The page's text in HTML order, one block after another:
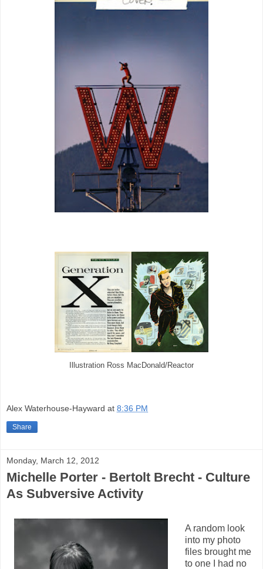
Illustration Ross MacDonald/Reactor
Alex Waterhouse-Hayward at 8:36 PM
Share
Monday, March 12, 2012
Michelle Porter - Bertolt Brecht - Culture
As Subversive Activity
A random look
into my photo
files brought me
to one I had no